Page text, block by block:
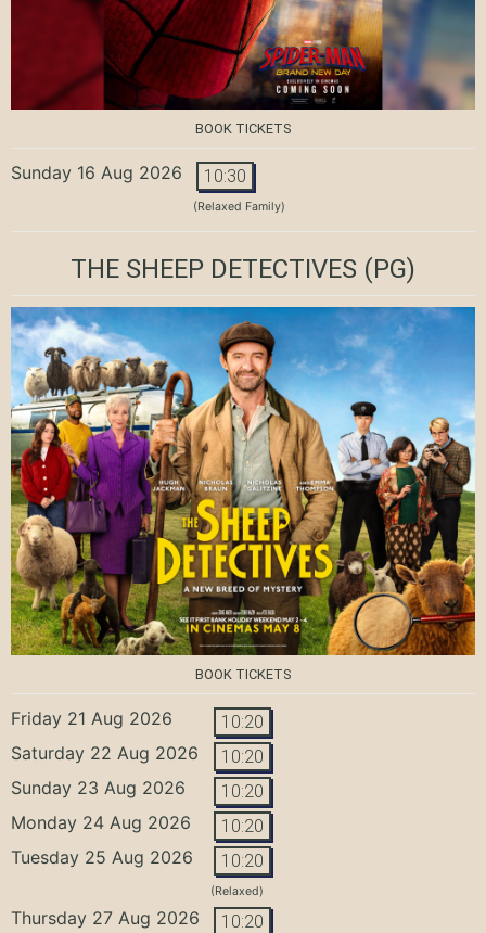
BOOK TICKETS
Sunday 16 Aug 2026 10:30
(Relaxed Family)
THE SHEEP DETECTIVES (PG)
BOOK TICKETS
Friday 21 Aug 2026 10:20
Saturday 22 Aug 2026 10:20
Sunday 23 Aug 2026 10:20
Monday 24 Aug 2026 10:20
Tuesday 25 Aug 2026 10:20
(Relaxed)
Thursday 27 Aug 2026 10:20